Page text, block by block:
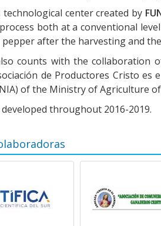
technological center created by
both at a conventional
after the harvesting and
counts with the collaboration
de Productores Cristo es
of the Ministry of Agriculture
throughout 2016-2019.